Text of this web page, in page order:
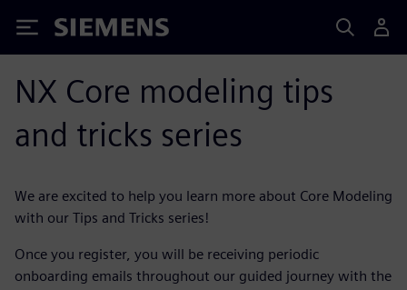
Siemens
NX Core modeling tips
and tricks series
We are excited to help you learn more about Core Modeling
with our Tips and Tricks series!
Once you register, you will be receiving periodic
onboarding emails throughout our guided journey with the